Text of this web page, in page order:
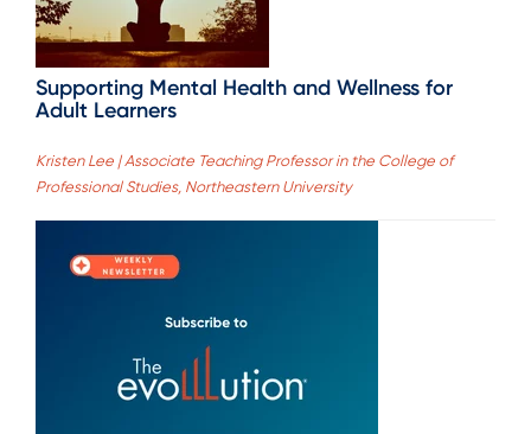
Supporting Mental Health and Wellness for
Adult Learners
Kristen Lee | Associate Teaching Professor in the College of
Professional Studies, Northeastern University